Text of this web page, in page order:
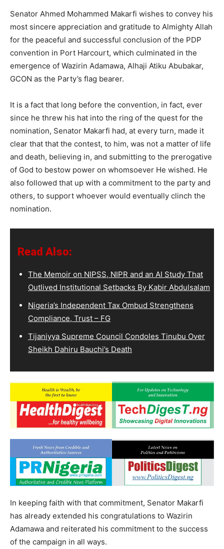
Senator Ahmed Mohammed Makarfi wishes to convey his
most sincere appreciation and gratitude to Almighty Allah
for the peaceful and successful conclusion of the PDP
convention in Port Harcourt, which culminated in the
emergence of Wazirin Adamawa, Alhaji Atiku Abubakar,
GCON as the Party’s flag bearer.
It is a fact that long before the convention, in fact, ever
since he threw his hat into the ring of the quest for the
nomination, Senator Makarfi had, at every turn, made it
clear that that the contest, to him, was not a matter of life
and death, believing in, and submitting to the prerogative
of God to bestow power on whomsoever He wished. He
also followed that up with a commitment to the party and
others, to support whoever would eventually clinch the
nomination.
Read Also:
The Memoir on NIPSS, NIPR and an AI Study That
Outlived Institutional Setbacks By Kabir Abdulsalam
Nigeria’s Independent Tax Ombud Strengthens
Compliance, Trust – FG
Tijaniyya Supreme Council Condoles Tinubu Over
Sheikh Dahiru Bauchi’s Death
In keeping faith with that commitment, Senator Makarfi
has already extended his congratulations to Wazirin
Adamawa and reiterated his commitment to the success
of the campaign in all ways.